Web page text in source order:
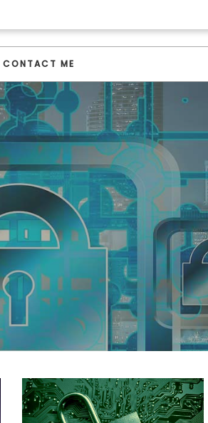
CONTACT ME